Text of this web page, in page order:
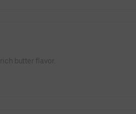
butter flavor.